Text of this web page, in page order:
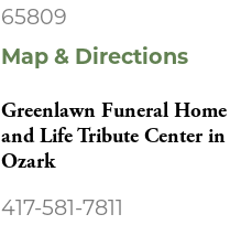
65809
Map & Directions
Greenlawn Funeral Home
and Life Tribute Center in
Ozark
417-581-7811